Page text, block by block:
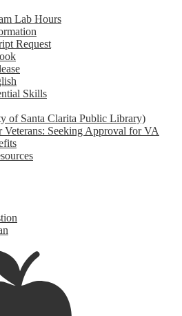
Lab Hours
Request
Skills
of Santa Clarita Public Library)
Veterans: Seeking Approval for VA